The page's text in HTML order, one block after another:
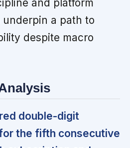
and platform
underpin a path to
despite macro
double-digit
the fifth consecutive